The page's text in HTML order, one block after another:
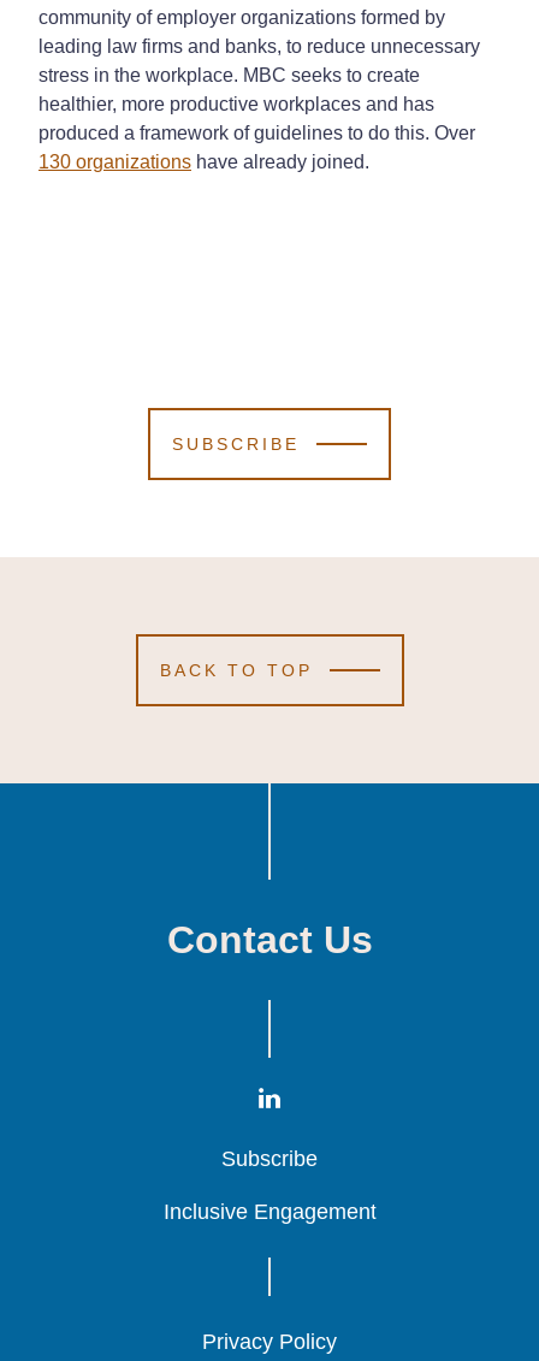
community of employer organizations formed by
leading law firms and banks, to reduce unnecessary
stress in the workplace. MBC seeks to create
healthier, more productive workplaces and has
produced a framework of guidelines to do this. Over
130 organizations have already joined.
SUBSCRIBE
BACK TO TOP
Contact Us
Subscribe
Subscribe
Subscribe
Inclusive Engagement
Inclusive Engagement
Inclusive Engagement
Privacy Policy
Privacy Policy
Privacy Policy